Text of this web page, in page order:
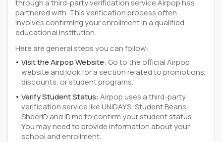
through a third-party verification service Airpop has
partnered with. This verification process often
involves confirming your enrollment in a qualified
educational institution.
Here are general steps you can follow:
Visit the Airpop Website: Go to the official Airpop
website and look for a section related to promotions,
discounts, or student programs.
Verify Student Status:Airpop uses a third-party
verification service like UNiDAYS, Student Beans,
SheerID and ID.me to confirm your student status.
You may need to provide information about your
school and enrollment.